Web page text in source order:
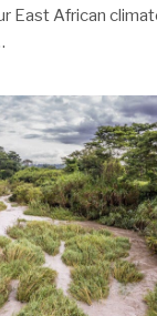
East African